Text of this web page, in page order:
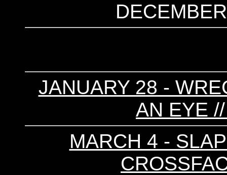
JANUARY 28 -
AN EYE
MARCH 4 -